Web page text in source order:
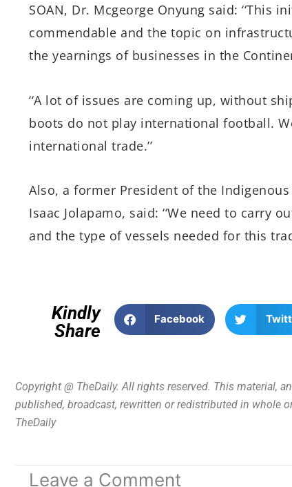
SOAN, Dr. Mcgeorge Onyung said:
commendable and the topic on
the yearnings of businesses in the
‘‘A lot of issues are coming up, without
boots do not play international football.
international trade.’’
Also, a former President of the
Isaac Jolapamo, said: ‘‘We need to
and the type of vessels needed for this
Kindly
Share
Facebook
Copyright @ TheDaily. All rights reserved. This material,
published, broadcast, rewritten or redistributed in whole
TheDaily
Leave a Comment